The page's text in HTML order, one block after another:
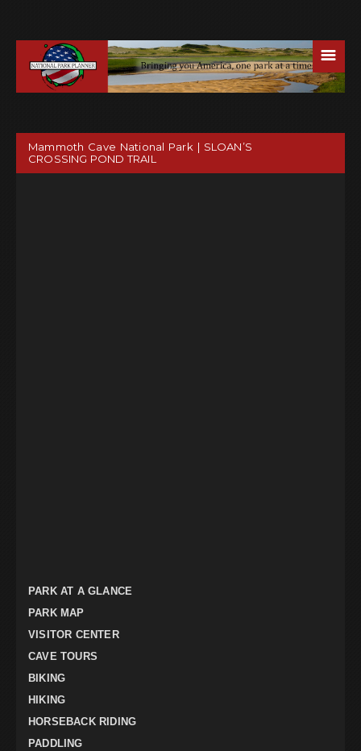
☰
Mammoth Cave National Park | SLOAN’S
CROSSING POND TRAIL
PARK AT A GLANCE
PARK MAP
VISITOR CENTER
CAVE TOURS
BIKING
HIKING
HORSEBACK RIDING
PADDLING